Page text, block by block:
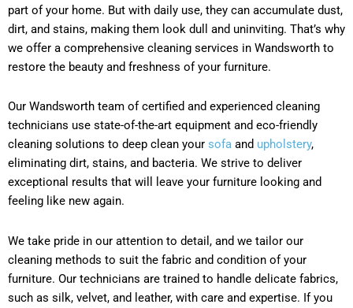
part of your home. But with daily use, they can accumulate dust,
dirt, and stains, making them look dull and uninviting. That’s why
we offer a comprehensive cleaning services in Wandsworth to
restore the beauty and freshness of your furniture.
Our Wandsworth team of certified and experienced cleaning
technicians use state-of-the-art equipment and eco-friendly
cleaning solutions to deep clean your sofa and upholstery,
eliminating dirt, stains, and bacteria. We strive to deliver
exceptional results that will leave your furniture looking and
feeling like new again.
We take pride in our attention to detail, and we tailor our
cleaning methods to suit the fabric and condition of your
furniture. Our technicians are trained to handle delicate fabrics,
such as silk, velvet, and leather, with care and expertise. If you